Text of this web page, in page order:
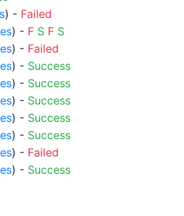
) - Failed
) - F S F S
) - Failed
) - Success
) - Success
) - Success
) - Success
) - Success
) - Failed
) - Success